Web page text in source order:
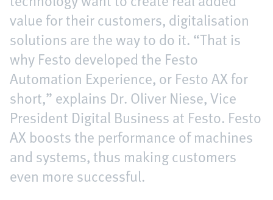
value for their customers, digitalisation
solutions are the way to do it. “That is
why Festo developed the Festo
Automation Experience, or Festo AX for
short,” explains Dr. Oliver Niese, Vice
President Digital Business at Festo. Festo
AX boosts the performance of machines
and systems, thus making customers
even more successful.